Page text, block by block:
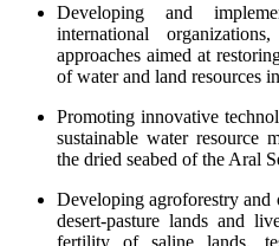
Developing and
international
approaches aimed at
of water and land resources
Promoting innovative
sustainable water resource
the dried seabed of the Aral
Developing agroforestry
desert-pasture lands and
fertility of saline lands,